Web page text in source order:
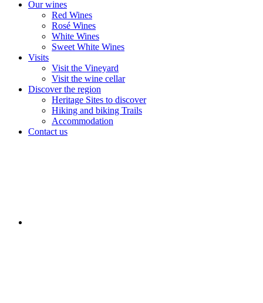
Our wines
Red Wines
Rosé Wines
White Wines
Sweet White Wines
Visits
Visit the Vineyard
Visit the wine cellar
Discover the region
Heritage Sites to discover
Hiking and biking Trails
Accommodation
Contact us